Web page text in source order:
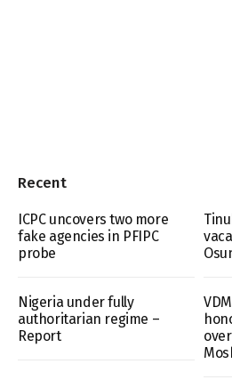
Recent
ICPC uncovers two more
fake agencies in PFIPC
probe
Nigeria under fully
authoritarian regime –
Report